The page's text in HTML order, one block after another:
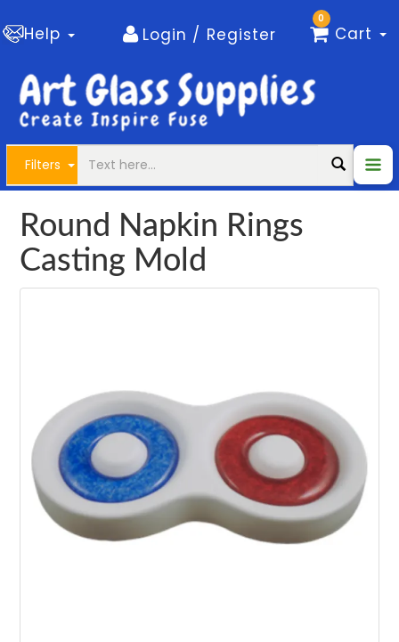
Help Login / Register
0
Cart
Filters
Round Napkin Rings
Casting Mold